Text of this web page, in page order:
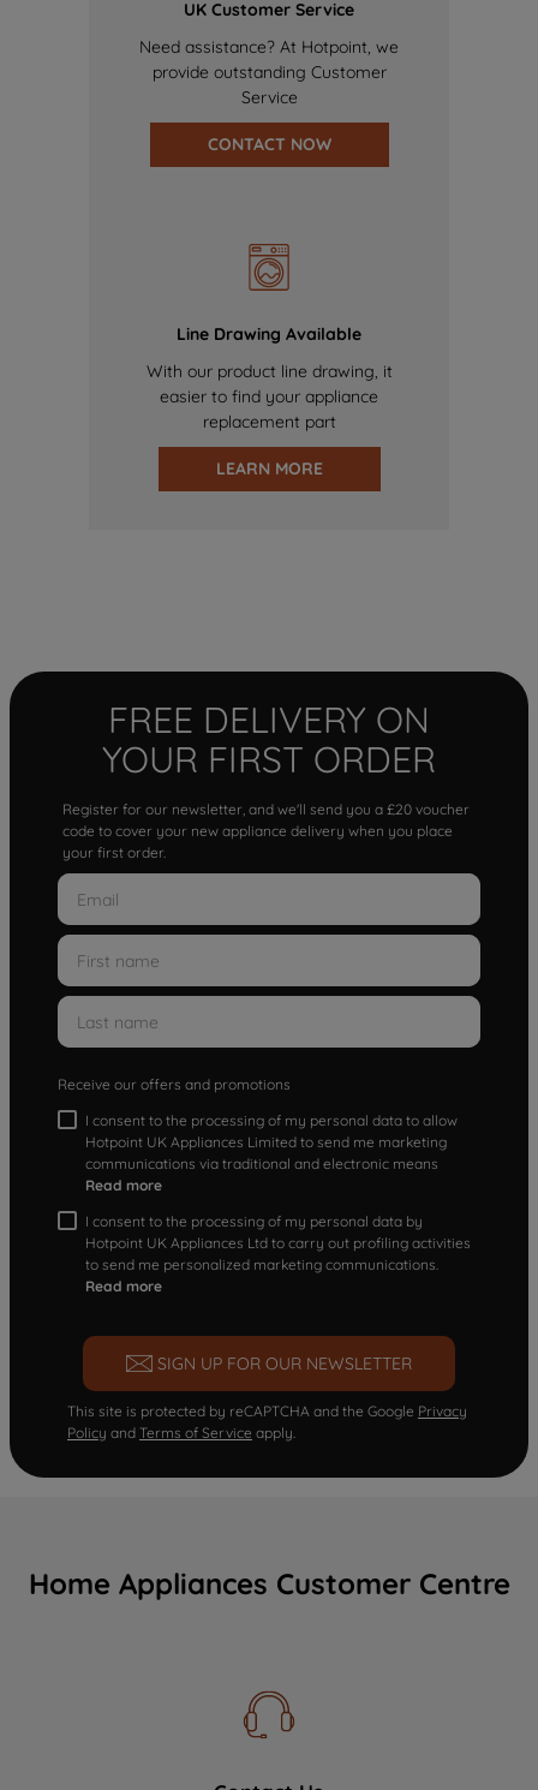
UK Customer Service
Need assistance? At Hotpoint, we
provide outstanding Customer
Service
CONTACT NOW
Line Drawing Available
With our product line drawing, it
easier to find your appliance
replacement part
LEARN MORE
FREE DELIVERY ON
YOUR FIRST ORDER
Register for our newsletter, and we'll send you a £20 voucher
code to cover your new appliance delivery when you place
your first order.
Receive our offers and promotions
I consent to the processing of my personal data to allow
Hotpoint UK Appliances Limited to send me marketing
communications via traditional and electronic means
Read more
I consent to the processing of my personal data by
Hotpoint UK Appliances Ltd to carry out profiling activities
to send me personalized marketing communications.
Read more
SIGN UP FOR OUR NEWSLETTER
This site is protected by reCAPTCHA and the Google Privacy
Policy and Terms of Service apply.
Home Appliances Customer Centre